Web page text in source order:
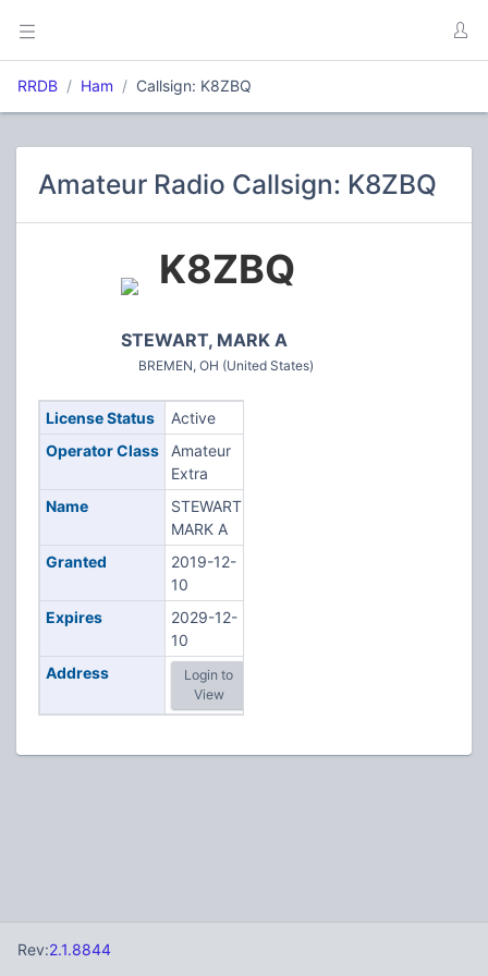
RRDB Ham Callsign: K8ZBQ
Amateur Radio Callsign: K8ZBQ
K8ZBQ
STEWART, MARK A
BREMEN, OH (United States)
License Status
Active
Operator Class
Amateur
Extra
Name
STEWART,
MARK A
Granted
2019-12-
10
Expires
2029-12-
10
Address
Login to
View
Rev:2.1.8844